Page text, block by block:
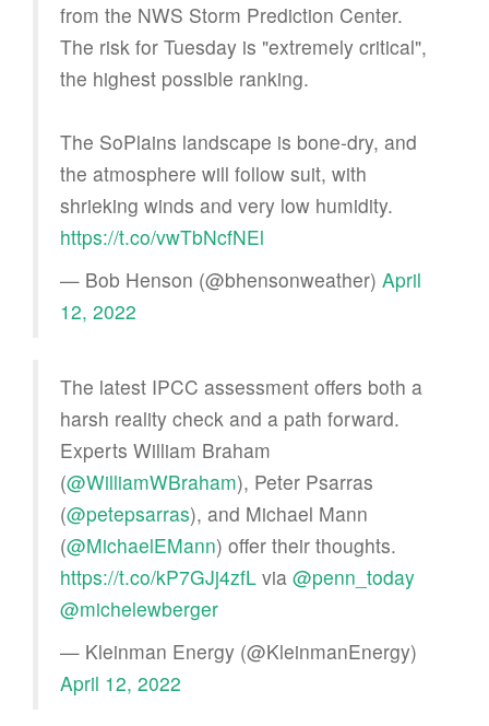
from the NWS Storm Prediction Center.
The risk for Tuesday is "extremely critical",
the highest possible ranking.
The SoPlains landscape is bone-dry, and
the atmosphere will follow suit, with
shrieking winds and very low humidity.
https://t.co/vwTbNcfNEl
— Bob Henson (@bhensonweather) April
12, 2022
The latest IPCC assessment offers both a
harsh reality check and a path forward.
Experts William Braham
(@WilliamWBraham), Peter Psarras
(@petepsarras), and Michael Mann
(@MichaelEMann) offer their thoughts.
https://t.co/kP7GJj4zfL via @penn_today
@michelewberger
— Kleinman Energy (@KleinmanEnergy)
April 12, 2022